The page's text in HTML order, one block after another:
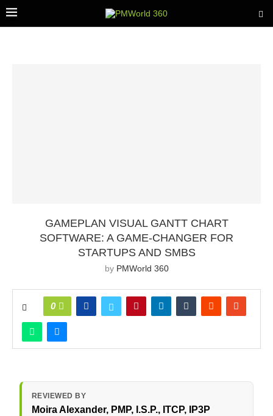
GAMEPLAN VISUAL GANTT CHART
SOFTWARE: A GAME-CHANGER FOR
STARTUPS AND SMBS
by PMWorld 360
0
REVIEWED BY
Moira Alexander, PMP, I.S.P., ITCP, IP3P